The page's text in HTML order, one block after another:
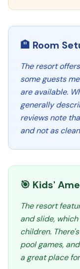
🏨 Room
The resort
some guests
are available.
generally
reviews note
and not as
🎯 Kids'
The resort
and slide,
children.
pool games,
a great place